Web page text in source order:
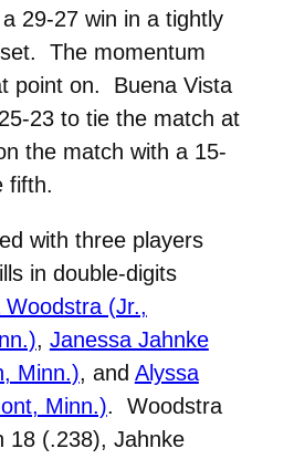
29-27 win in a tightly
The momentum
point on. Buena Vista
23 to tie the match at
the match with a 15-
fifth.
with three players
in double-digits
Woodstra (Jr.,
, Janessa Jahnke
Minn.), and Alyssa
Minn.). Woodstra
18 (.238), Jahnke